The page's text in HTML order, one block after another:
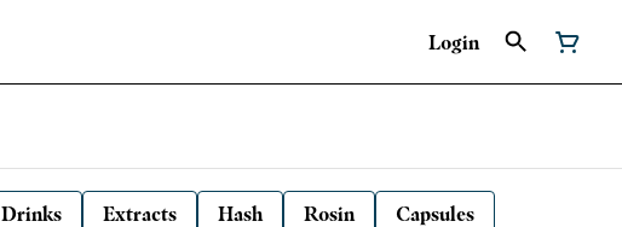
Login
Drinks Extracts Hash Rosin
Capsules